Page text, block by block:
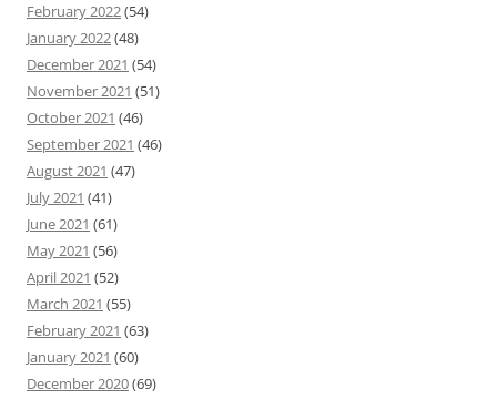
February 2022(54)
January 2022(48)
December 2021 (54)
November 2021 (51)
October 2021 (46)
September 2021 (46)
August 2021 (47)
July 2021 (41)
June 2021 (61)
May 2021 (56)
April 2021 (52)
March 2021 (55)
February 2021 (63)
January 2021 (60)
December 2020(69)